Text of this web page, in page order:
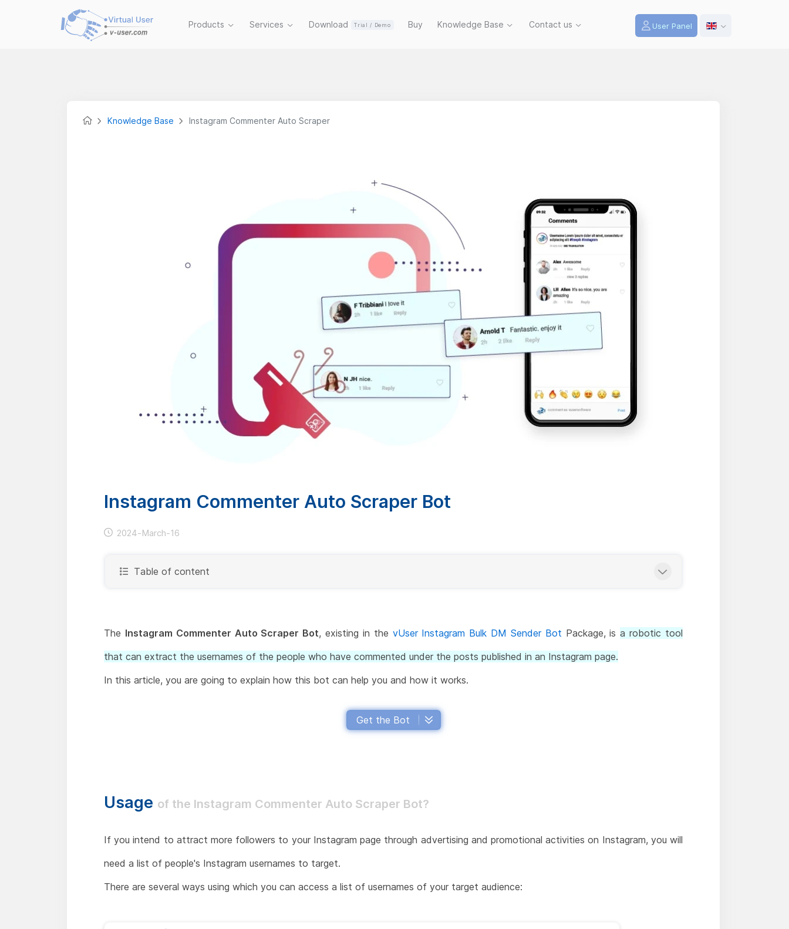
Products Services Download Trial / Demo Buy Knowledge Base Contact us User Panel
Knowledge Base Instagram Commenter Auto Scraper
Instagram Commenter Auto Scraper Bot
2024-March-16
Table of content
The Instagram Commenter Auto Scraper Bot, existing in the vUser Instagram Bulk DM Sender Bot Package, isa robotic tool
that can extract the usernames of the people who have commented under the posts published in an Instagram page.
In this article, you are going to explain how this bot can help you and how it works.
Get the Bot
Usage of the Instagram Commenter Auto Scraper Bot?
If you intend to attract more followers to your Instagram page through advertising and promotional activities on Instagram, you will
need a list of people's Instagram usernames to target.
There are several ways using which you can access a list of usernames of your target audience: